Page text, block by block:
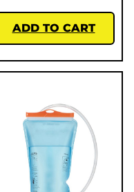
ADD TO CART